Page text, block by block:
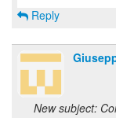
Reply
New subject: